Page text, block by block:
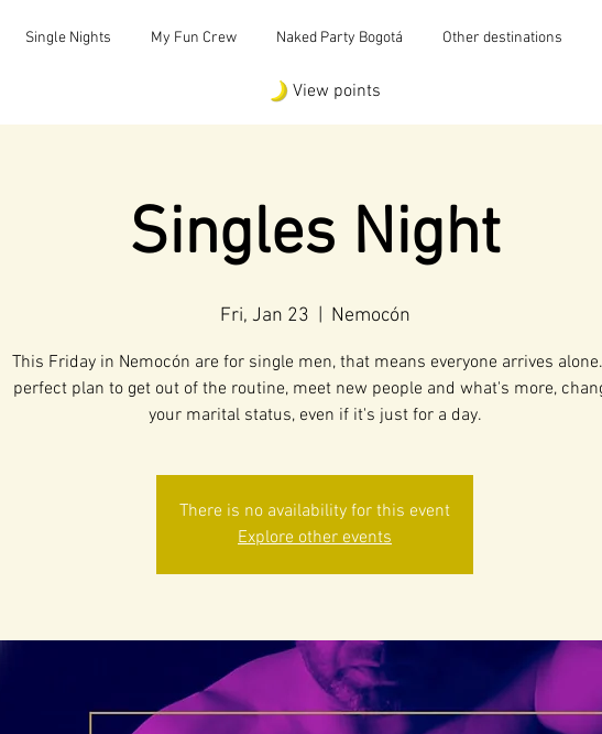
Single Nights My Fun Crew Naked Party Bogotá Other destinations
View points
Singles Night
Fri, Jan 23 Nemocón
This Friday in Nemocón are for single men, that means everyone arrives
perfect plan to get out of the routine, meet new people and what's more,
your marital status, even if it's just for a day.
There is no availability for this event
Explore other events